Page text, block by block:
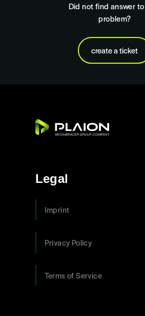
Did not find answer
problem?
create a ticket
Legal
Imprint
Privacy Policy
Terms of Service